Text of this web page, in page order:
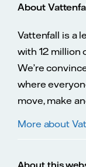
About
Vattenfall is a
with 12 million
We’re
where
move, make
More about